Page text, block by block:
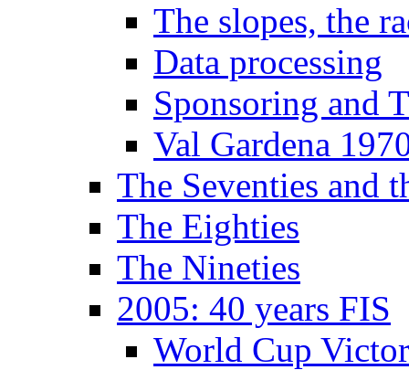
The slopes, the
Data processing
Sponsoring and
Val Gardena
The Seventies and
The Eighties
The Nineties
2005: 40 years FIS
World Cup